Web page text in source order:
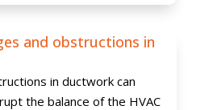
and obstructions in
in ductwork can
the balance of the HVAC